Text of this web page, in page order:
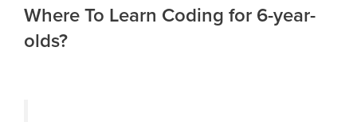
Where To Learn Coding for 6-year-
olds?